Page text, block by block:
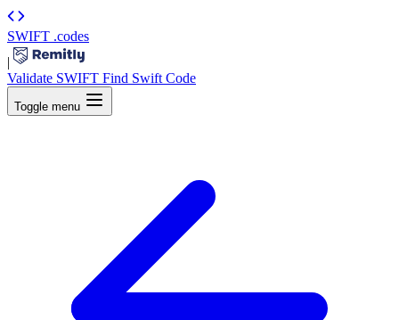
SWIFT .codes
|
Validate SWIFT Find Swift Code
Toggle menu